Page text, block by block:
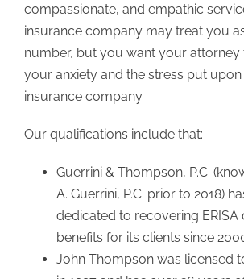
compassionate, and empathic
insurance company may treat you
number, but you want your attorney
your anxiety and the stress put
insurance company.
Our qualifications include that:
Guerrini & Thompson, P.C.
A. Guerrini, P.C. prior to 2018)
dedicated to recovering ERISA
benefits for its clients since
John Thompson was licensed